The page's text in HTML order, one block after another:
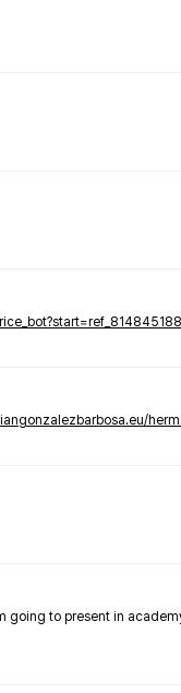
going to present in